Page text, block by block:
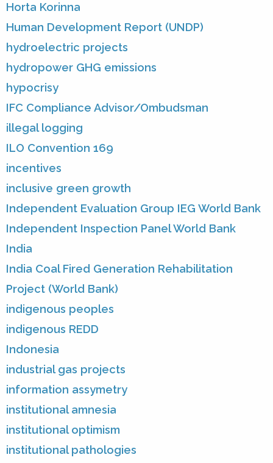
Horta Korinna
Human Development Report (UNDP)
hydroelectric projects
hydropower GHG emissions
hypocrisy
IFC Compliance Advisor/Ombudsman
illegal logging
ILO Convention 169
incentives
inclusive green growth
Independent Evaluation Group IEG World Bank
Independent Inspection Panel World Bank
India
India Coal Fired Generation Rehabilitation
Project (World Bank)
indigenous peoples
indigenous REDD
Indonesia
industrial gas projects
information assymetry
institutional amnesia
institutional optimism
institutional pathologies